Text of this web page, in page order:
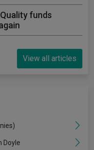
funds
View all articles
Doyle